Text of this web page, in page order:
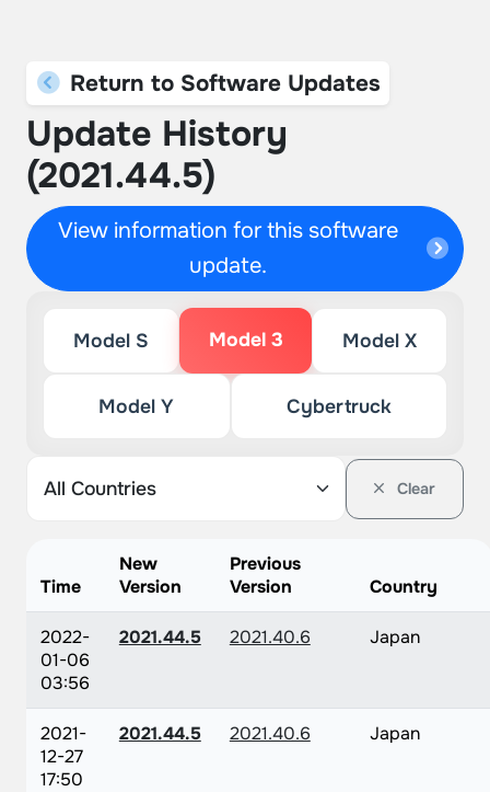
Return to Software Updates
Update History
(2021.44.5)
View information for this software
update.
Model S Model 3 Model X
Model Y Cybertruck
Clear
Time
New
Version
Previous
Version
Country
2022-
01-06
03:56
2021.44.5 2021.40.6 Japan
2021-
12-27
17:50
2021.44.5 2021.40.6 Japan